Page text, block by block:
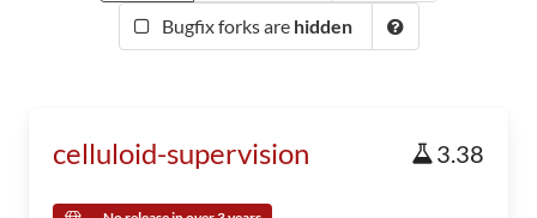
Bugfix forks are hidden
celluloid-supervision 3.38